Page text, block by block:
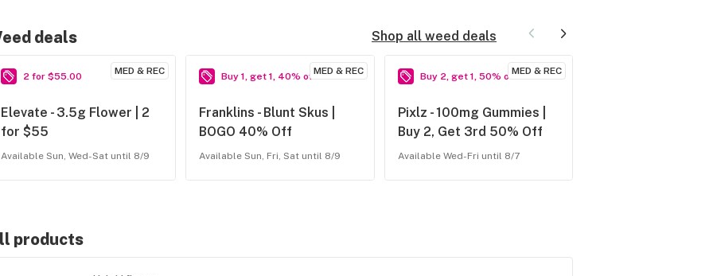
deals Shop all weed deals
MED & REC
2 for $55.00
Elevate - 3.5g Flower | 2
for $55
Available Sun, Wed-Sat until 8/9
MED & REC
Buy 1, get 1, 40% off
Franklins - Blunt Skus |
BOGO 40% Off
Available Sun, Fri, Sat until 8/9
MED & REC
Buy 2, get 1, 50% off
Pixlz - 100mg Gummies |
Buy 2, Get 3rd 50% Off
Available Wed-Fri until 8/7
products